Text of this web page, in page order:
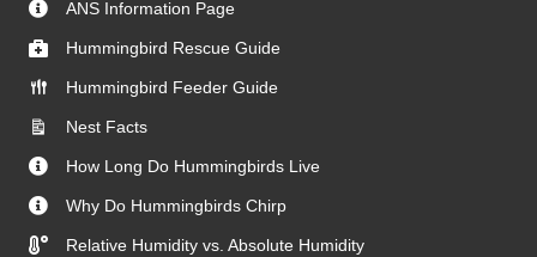
ANS Information Page
Hummingbird Rescue Guide
Hummingbird Feeder Guide
Nest Facts
How Long Do Hummingbirds Live
Why Do Hummingbirds Chirp
Relative Humidity vs. Absolute Humidity